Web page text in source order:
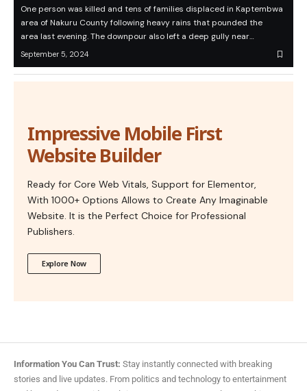
One person was killed and tens of families displaced in Kaptembwa
area of Nakuru County following heavy rains that pounded the
area last evening. The downpour also left a deep gully near…
September 5, 2024
Impressive Mobile First
Website Builder
Ready for Core Web Vitals, Support for Elementor,
With 1000+ Options Allows to Create Any Imaginable
Website. It is the Perfect Choice for Professional
Publishers.
Explore Now
Information You Can Trust: Stay instantly connected with breaking
stories and live updates. From politics and technology to entertainment